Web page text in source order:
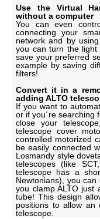
Use the Virtual
without a computer
You can even
connecting your
network and by
you can turn the
save your preferred
example by saving
filters!
Convert it in a
adding ALTO
If you want to
or if you´re searching
close your
telescope cover
controlled motorized
be easily connected
Losmandy style
telescopes (like
telescope has a
Newtonians), you
you clamp ALTO just
tube! This design
positions to allow an
telescope.